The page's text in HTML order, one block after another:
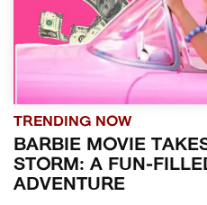
TRENDING NOW
BARBIE MOVIE
STORM: A FUN-
ADVENTURE